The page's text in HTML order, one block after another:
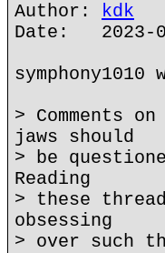
Author: kdk
Date: 2023-
symphony1010
> Comments
jaws should
> be
Reading
> these
obsessing
> over such